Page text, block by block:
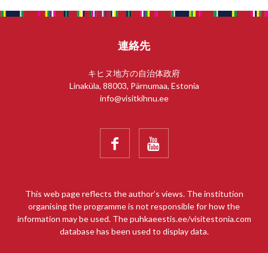
連絡先
キヒヌ地方の自治体政府
Linaküla, 88003, Pärnumaa, Estonia
info@visitkihnu.ee
 
This web page reflects the author’s views. The institution
organising the programme is not responsible for how the
information may be used. The puhkaeestis.ee/visitestonia.com
database has been used to display data.